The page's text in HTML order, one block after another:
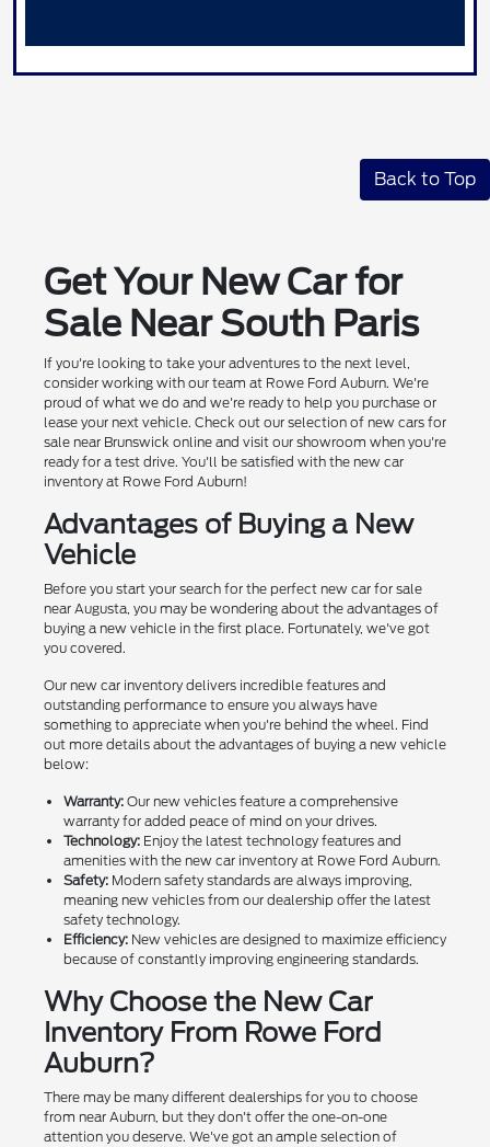
Back to Top
Get Your New Car for
Sale Near South Paris
If you're looking to take your adventures to the next level,
consider working with our team at Rowe Ford Auburn. We're
proud of what we do and we're ready to help you purchase or
lease your next vehicle. Check out our selection of new cars for
sale near Brunswick online and visit our showroom when you're
ready for a test drive. You'll be satisfied with the new car
inventory at Rowe Ford Auburn!
Advantages of Buying a New
Vehicle
Before you start your search for the perfect new car for sale
near Augusta, you may be wondering about the advantages of
buying a new vehicle in the first place. Fortunately, we've got
you covered.
Our new car inventory delivers incredible features and
outstanding performance to ensure you always have
something to appreciate when you're behind the wheel. Find
out more details about the advantages of buying a new vehicle
below:
Warranty:Our new vehicles feature a comprehensive
warranty for added peace of mind on your drives.
Technology:Enjoy the latest technology features and
amenities with the new car inventory at Rowe Ford Auburn.
Safety:Modern safety standards are always improving,
meaning new vehicles from our dealership offer the latest
safety technology.
Efficiency:New vehicles are designed to maximize efficiency
because of constantly improving engineering standards.
Why Choose the New Car
Inventory From Rowe Ford
Auburn?
There may be many different dealerships for you to choose
from near Auburn, but they don't offer the one-on-one
attention you deserve. We've got an ample selection of